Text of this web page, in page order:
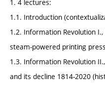
1. 4 lectures:
1.1. Introduction
1.2. Information Revolution
steam-powered printing
1.3. Information Revolution
and its decline 1814-2020